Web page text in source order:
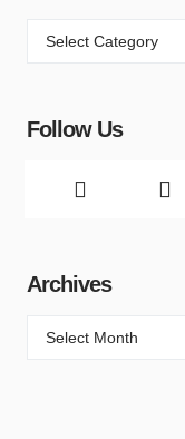
Follow Us
Archives